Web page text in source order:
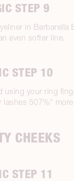
STEP 9
in
even softer line.
STEP 10
your ring
507%*
CHEEKS
STEP 11